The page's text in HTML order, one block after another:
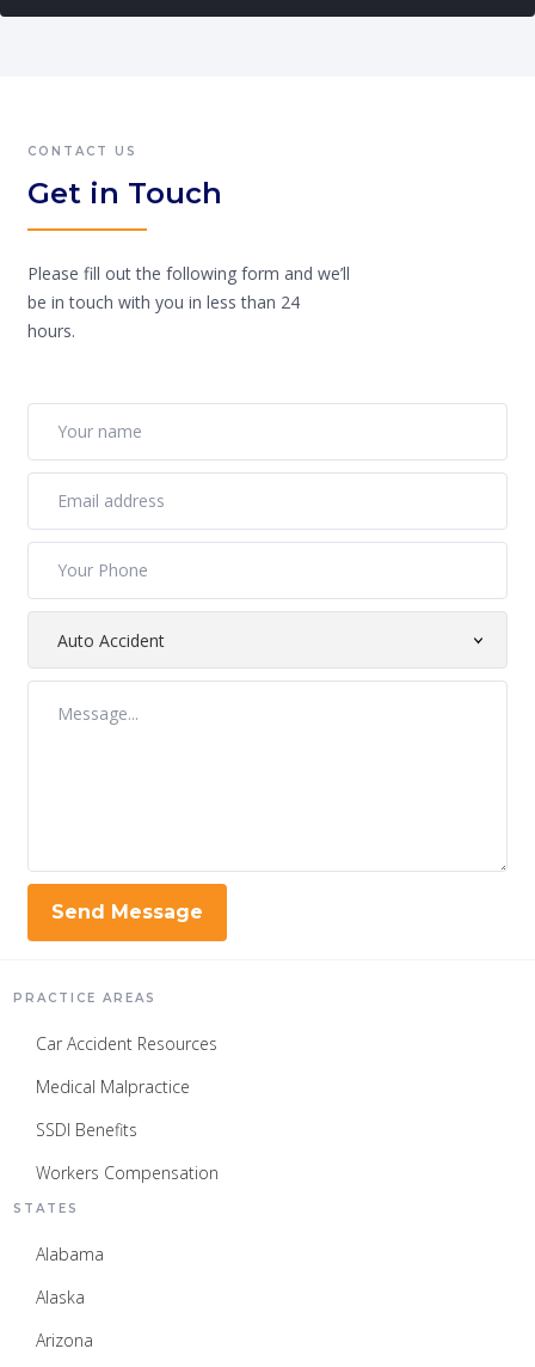
CONTACT US
Get in Touch
Please fill out the following form and we’ll
be in touch with you in less than 24
hours.
PRACTICE AREAS
Car Accident Resources
Medical Malpractice
SSDI Benefits
Workers Compensation
STATES
Alabama
Alaska
Arizona